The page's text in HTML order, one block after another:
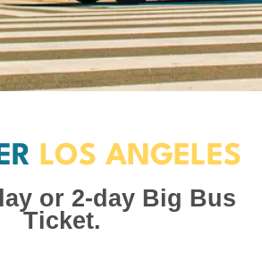
LOS ANGELES
or 2-day Big Bus
Ticket.